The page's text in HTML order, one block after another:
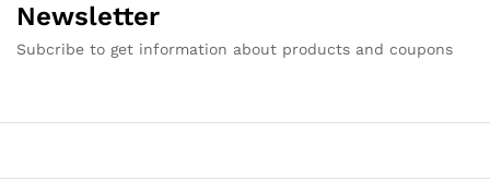
Newsletter
Subcribe to get information about products and coupons